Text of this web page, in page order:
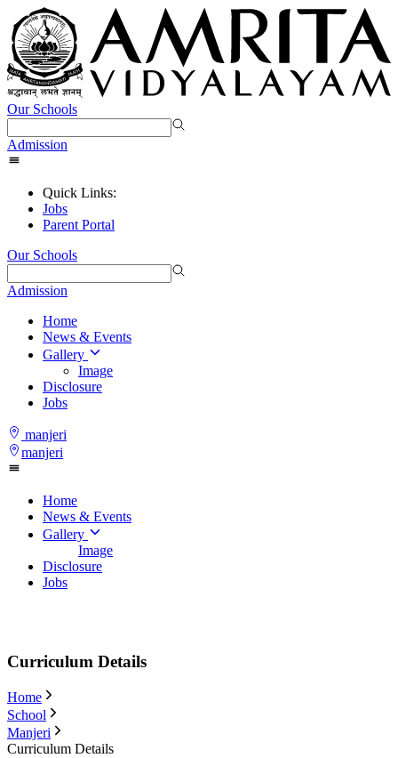
Our Schools
Admission
Quick Links:
Jobs
Parent Portal
Our Schools
Admission
Home
News & Events
Gallery
Image
Disclosure
Jobs
manjeri
manjeri
Home
News & Events
Gallery
Image
Disclosure
Jobs
Curriculum Details
Home
School
Manjeri
Curriculum Details